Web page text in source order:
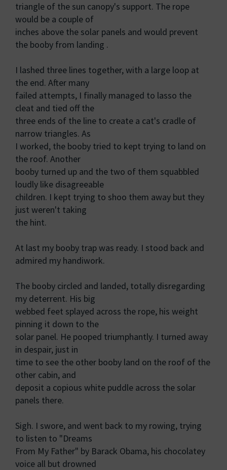
triangle of the sun canopy's support. The rope
would be a couple of
inches above the solar panels and would prevent
the booby from landing .
I lashed three lines together, with a large loop at
the end. After many
failed attempts, I finally managed to lasso the
cleat and tied off the
three ends of the line to create a cat's cradle of
narrow triangles. As
I worked, the booby tried to kept trying to land on
the roof. Another
booby turned up and the two of them squabbled
loudly like disagreeable
children. I kept trying to shoo them away but they
just weren't taking
the hint.
At last my booby trap was ready. I stood back and
admired my handiwork.
The booby circled and landed, totally disregarding
my deterrent. His big
webbed feet splayed across the rope, his weight
pinning it down to the
solar panel. He pooped triumphantly. I turned away
in despair, just in
time to see the other booby land on the roof of the
other cabin, and
deposit a copious white puddle across the solar
panels there.
Sigh. I swore, and went back to my rowing, trying
to listen to "Dreams
From My Father" by Barack Obama, his chocolatey
voice all but drowned